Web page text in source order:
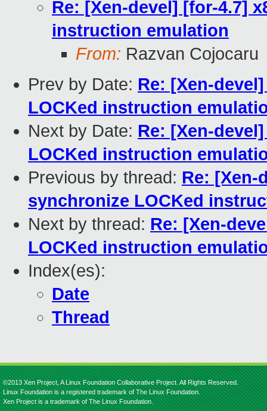
Re: [Xen-devel] [for-4.7]
instruction emulation
From: Razvan Cojocaru
Prev by Date: Re: [Xen-
LOCKed instruction
Next by Date: Re: [Xen-
LOCKed instruction
Previous by thread: Re: [Xen-
synchronize LOCKed
Next by thread: Re: [Xen-
LOCKed instruction
Index(es):
Date
Thread
©2013 Xen Project, A Linux Foundation Collaborative Project. All Rights Reserved.
Linux Foundation is a registered trademark of The Linux Foundation.
Xen Project is a trademark of The Linux Foundation.